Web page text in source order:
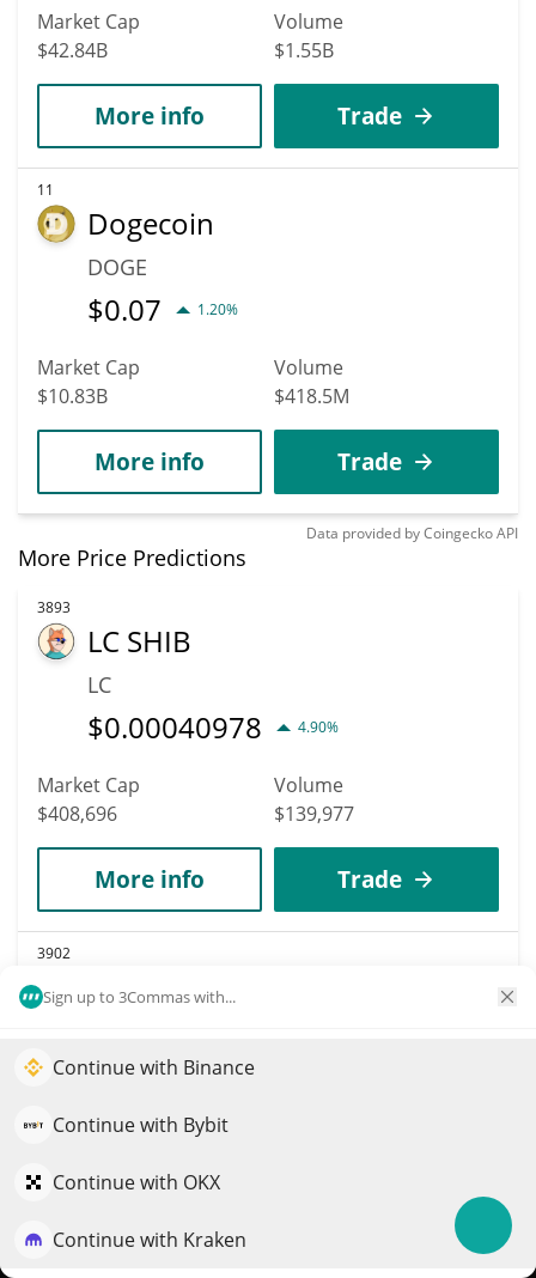
Sign up to 3Commas with...
Continue with Binance
Continue with Bybit
Continue with OKX
Continue with Kraken
Market Cap
$42.84B
Volume
$1.55B
More info Trade
11
Dogecoin
DOGE
$0.07 1.20%
Market Cap
$10.83B
Volume
$418.5M
More info Trade
Data provided byCoingeckoAPI
More Price Predictions
3893
LC SHIB
LC
$0.00040978 4.90%
Market Cap
$408,696
Volume
$139,977
More info Trade
3902
Mubarakah
$0.0003826
Market Cap
More info
Elevate your portfolio growth with AI
QuantPilot is an end-to-end strategy platform where
strategies and conduct market research
Try for free